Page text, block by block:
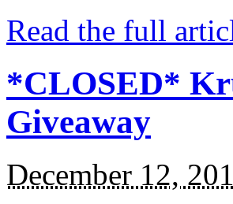
Read the full
*CLOSED*
Giveaway
December 12,